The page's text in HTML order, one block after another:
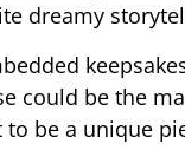
dreamy
could be the
be a unique